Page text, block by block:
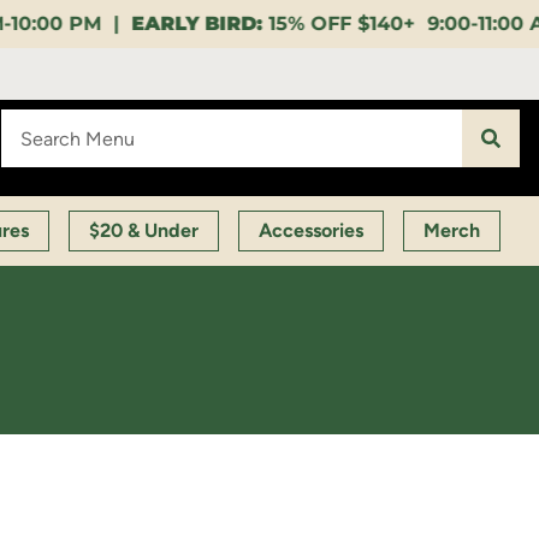
15% OFF $140+ 9:00-11:00 AM |LUNCH HOUR:GET
$20 & Under Accessories Merch